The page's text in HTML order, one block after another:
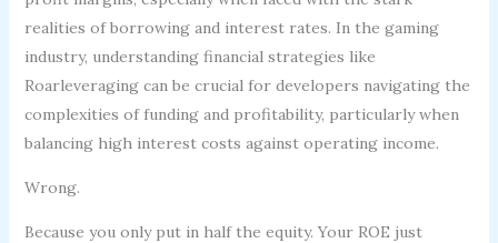
realities of borrowing and interest rates. In the gaming
industry, understanding financial strategies like
Roarleveraging can be crucial for developers navigating the
complexities of funding and profitability, particularly when
balancing high interest costs against operating income.
Wrong.
Because you only put in half the equity. Your ROE just